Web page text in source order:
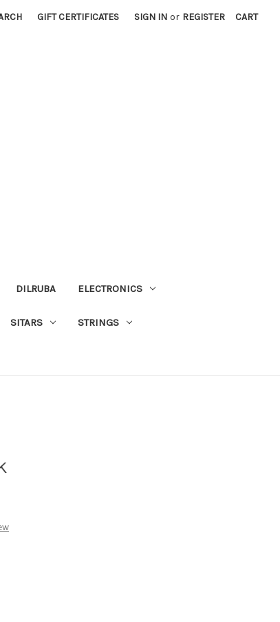
GIFT CERTIFICATES SIGN IN or REGISTER CART
DILRUBA ELECTRONICS
SITARS STRINGS